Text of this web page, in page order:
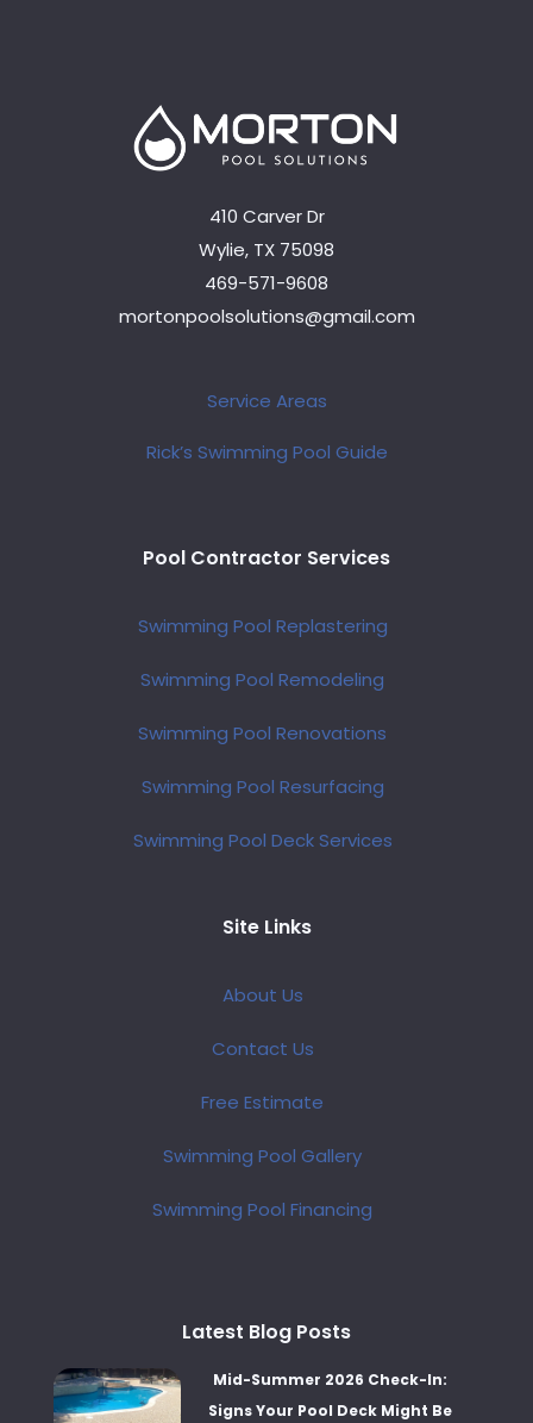
410 Carver Dr
Wylie, TX 75098
469-571-9608
mortonpoolsolutions@gmail.com
Service Areas
Rick’s Swimming Pool Guide
Pool Contractor Services
Swimming Pool Replastering
Swimming Pool Remodeling
Swimming Pool Renovations
Swimming Pool Resurfacing
Swimming Pool Deck Services
Site Links
About Us
Contact Us
Free Estimate
Swimming Pool Gallery
Swimming Pool Financing
Latest Blog Posts
Mid-Summer 2026 Check-In:
Signs Your Pool Deck Might Be